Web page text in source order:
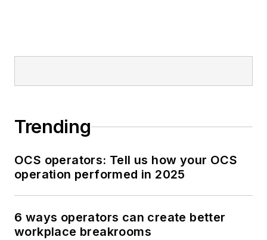
Trending
OCS operators: Tell us how your OCS
operation performed in 2025
6 ways operators can create better
workplace breakrooms